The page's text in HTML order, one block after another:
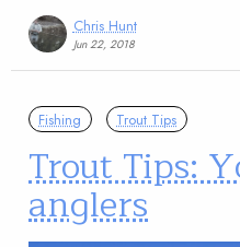
Chris Hunt
Jun 22, 2018
Fishing Trout Tips
Trout Tips:
anglers